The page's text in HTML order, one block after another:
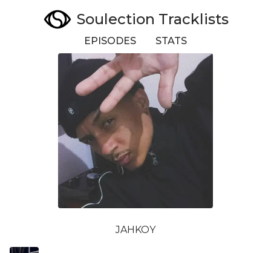
Soulection Tracklists
EPISODES STATS
JAHKOY